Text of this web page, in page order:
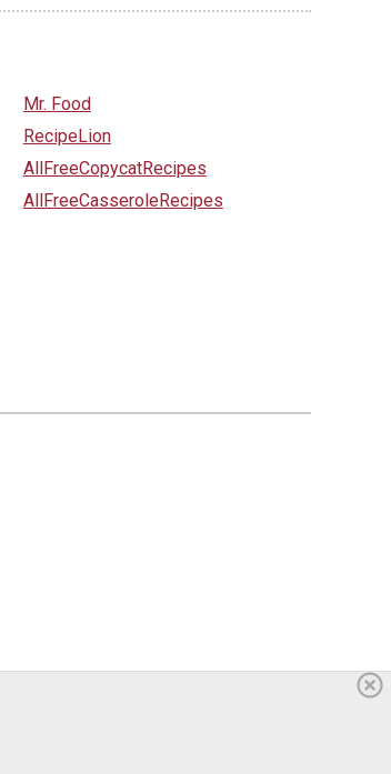
Mr. Food
RecipeLion
AllFreeCopycatRecipes
AllFreeCasseroleRecipes